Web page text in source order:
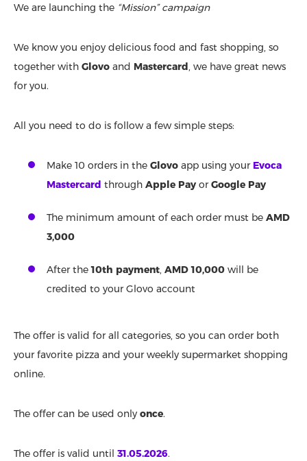
We are launching the “Mission” campaign
We know you enjoy delicious food and fast shopping, so
together with Glovo and Mastercard, we have great news
for you.
All you need to do is follow a few simple steps:
Make 10 orders in the Glovo app using your Evoca
Mastercard through Apple Pay orGoogle Pay
The minimum amount of each order must be AMD
3,000
After the10th payment, AMD 10,000 will be
credited to your Glovo account
The offer is valid for all categories, so you can order both
your favorite pizza and your weekly supermarket shopping
online.
The offer can be used only once.
The offer is valid until 31.05.2026.